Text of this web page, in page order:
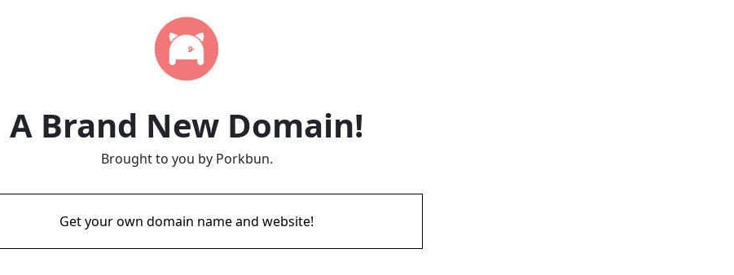
A Brand New Domain!
Brought to you by Porkbun.
Get your own domain name and website!